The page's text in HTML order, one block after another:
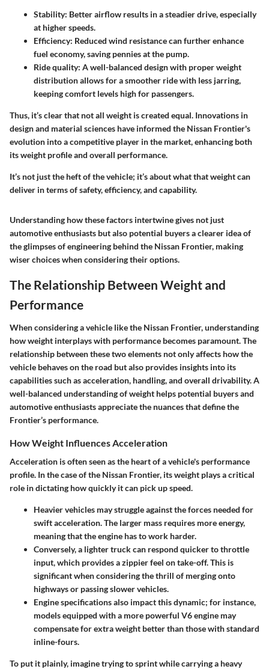
Stability: Better airflow results in a steadier drive, especially
at higher speeds.
Efficiency: Reduced wind resistance can further enhance
fuel economy, saving pennies at the pump.
Ride quality: A well-balanced design with proper weight
distribution allows for a smoother ride with less jarring,
keeping comfort levels high for passengers.
Thus, it’s clear that not all weight is created equal. Innovations in
design and material sciences have informed the Nissan Frontier's
evolution into a competitive player in the market, enhancing both
its weight profile and overall performance.
It’s not just the heft of the vehicle; it’s about what that weight can
deliver in terms of safety, efficiency, and capability.
Understanding how these factors intertwine gives not just
automotive enthusiasts but also potential buyers a clearer idea of
the glimpses of engineering behind the Nissan Frontier, making
wiser choices when considering their options.
The Relationship Between Weight and
Performance
When considering a vehicle like the Nissan Frontier, understanding
how weight interplays with performance becomes paramount. The
relationship between these two elements not only affects how the
vehicle behaves on the road but also provides insights into its
capabilities such as acceleration, handling, and overall drivability. A
well-balanced understanding of weight helps potential buyers and
automotive enthusiasts appreciate the nuances that define the
Frontier’s performance.
How Weight Influences Acceleration
Acceleration is often seen as the heart of a vehicle's performance
profile. In the case of the Nissan Frontier, its weight plays a critical
role in dictating how quickly it can pick up speed.
Heavier vehicles may struggle against the forces needed for
swift acceleration. The larger mass requires more energy,
meaning that the engine has to work harder.
Conversely, a lighter truck can respond quicker to throttle
input, which provides a zippier feel on take-off. This is
significant when considering the thrill of merging onto
highways or passing slower vehicles.
Engine specifications also impact this dynamic; for instance,
models equipped with a more powerful V6 engine may
compensate for extra weight better than those with standard
inline-fours.
To put it plainly, imagine trying to sprint while carrying a heavy